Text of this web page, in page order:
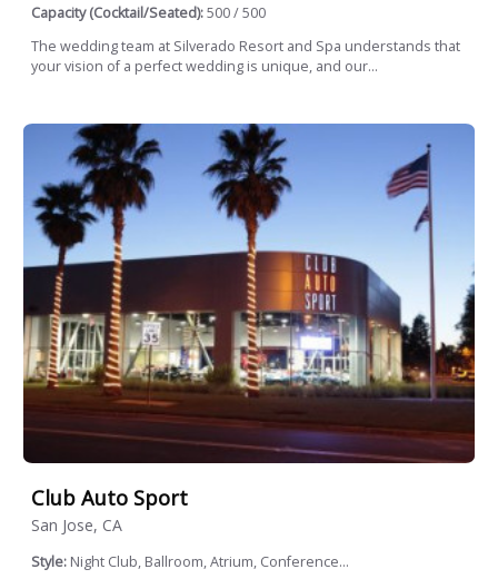
Capacity (Cocktail/Seated):500 / 500
The wedding team at Silverado Resort and Spa understands that
your vision of a perfect wedding is unique, and our...
Club Auto Sport
San Jose, CA
Style: Night Club, Ballroom, Atrium, Conference...